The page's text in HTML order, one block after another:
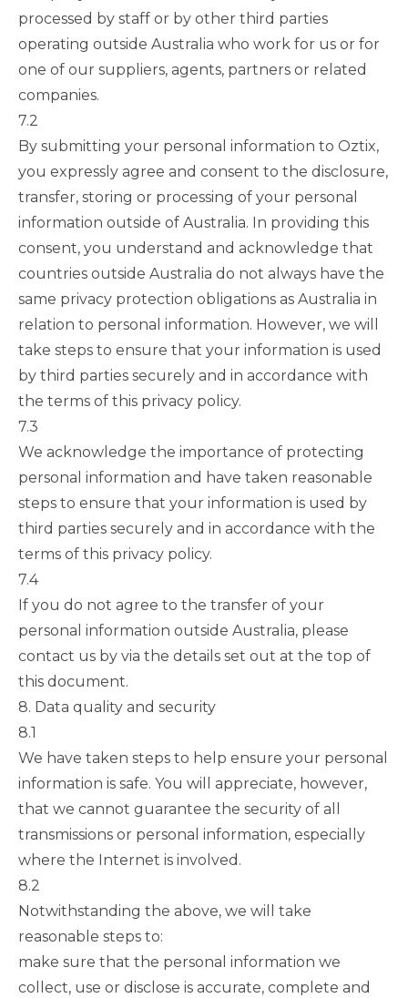
processed by staff or by other third parties
operating outside Australia who work for us or for
one of our suppliers, agents, partners or related
companies.
7.2
By submitting your personal information to Oztix,
you expressly agree and consent to the disclosure,
transfer, storing or processing of your personal
information outside of Australia. In providing this
consent, you understand and acknowledge that
countries outside Australia do not always have the
same privacy protection obligations as Australia in
relation to personal information. However, we will
take steps to ensure that your information is used
by third parties securely and in accordance with
the terms of this privacy policy.
7.3
We acknowledge the importance of protecting
personal information and have taken reasonable
steps to ensure that your information is used by
third parties securely and in accordance with the
terms of this privacy policy.
7.4
If you do not agree to the transfer of your
personal information outside Australia, please
contact us by via the details set out at the top of
this document.
8. Data quality and security
8.1
We have taken steps to help ensure your personal
information is safe. You will appreciate, however,
that we cannot guarantee the security of all
transmissions or personal information, especially
where the Internet is involved.
8.2
Notwithstanding the above, we will take
reasonable steps to:
make sure that the personal information we
collect, use or disclose is accurate, complete and